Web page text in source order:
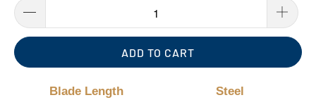
ADD TO CART
Blade Length
Steel